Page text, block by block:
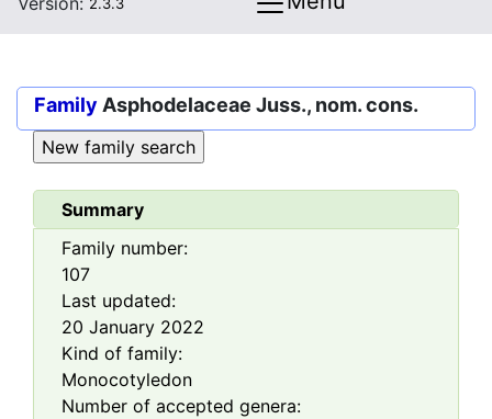
Family Asphodelaceae Juss., nom. cons.
Summary
Family number:
107
Last updated:
20 January 2022
Kind of family:
Monocotyledon
Number of accepted genera: